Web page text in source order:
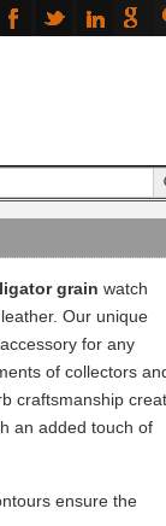
grain watch
Our unique
for any
of collectors
craftsmanship
an added touch of
ensure the